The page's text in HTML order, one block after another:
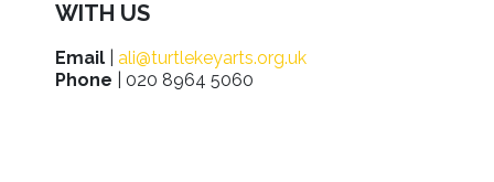
WITH US
Email
ali@turtlekeyarts.org.uk
Phone | 020 8964 5060